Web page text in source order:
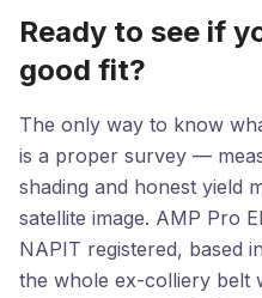
Ready to see if
good fit?
The only way to know
is a proper survey —
shading and honest yield
satellite image. AMP Pro
NAPIT registered, based
the whole ex-colliery belt